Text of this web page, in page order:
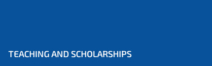
TEACHING AND SCHOLARSHIPS